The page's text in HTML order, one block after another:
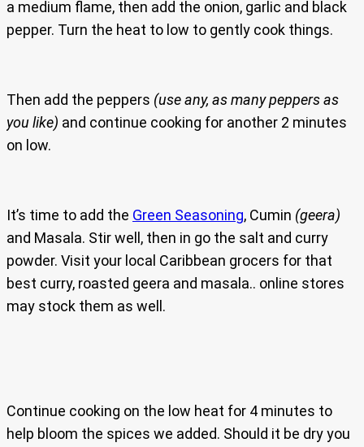
a medium flame, then add the onion, garlic and black
pepper. Turn the heat to low to gently cook things.
Then add the peppers (use any, as many peppers as
you like) and continue cooking for another 2 minutes
on low.
It’s time to add the Green Seasoning, Cumin (geera)
and Masala. Stir well, then in go the salt and curry
powder. Visit your local Caribbean grocers for that
best curry, roasted geera and masala.. online stores
may stock them as well.
Continue cooking on the low heat for 4 minutes to
help bloom the spices we added. Should it be dry you